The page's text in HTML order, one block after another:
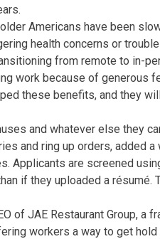
Americans have been
health concerns or
from remote to in-
work because of generous
these benefits, and they
and whatever else they
and ring up orders, added
Applicants are screened
if they uploaded a résumé.
of JAE Restaurant Group, a
workers a way to get